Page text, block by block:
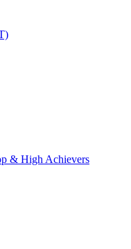
& High Achievers